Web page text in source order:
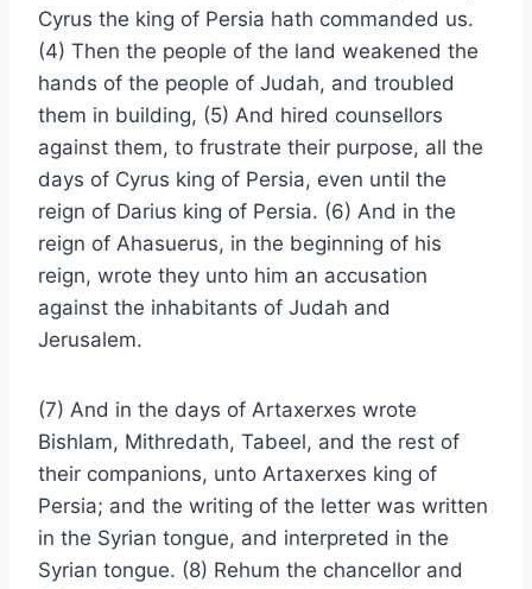
Cyrus the king of Persia hath commanded us.
(4) Then the people of the land weakened the
hands of the people of Judah, and troubled
them in building, (5) And hired counsellors
against them, to frustrate their purpose, all the
days of Cyrus king of Persia, even until the
reign of Darius king of Persia. (6) And in the
reign of Ahasuerus, in the beginning of his
reign, wrote they unto him an accusation
against the inhabitants of Judah and
Jerusalem.
(7) And in the days of Artaxerxes wrote
Bishlam, Mithredath, Tabeel, and the rest of
their companions, unto Artaxerxes king of
Persia; and the writing of the letter was written
in the Syrian tongue, and interpreted in the
Syrian tongue. (8) Rehum the chancellor and